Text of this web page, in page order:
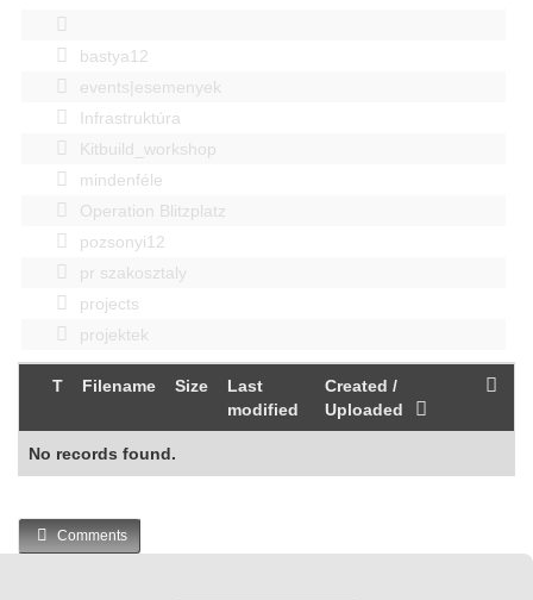
bastya12
events|esemenyek
Infrastruktúra
Kitbuild_workshop
mindenféle
Operation Blitzplatz
pozsonyi12
pr szakosztaly
projects
projektek
T Filename Size
Last
modified
Created /
Uploaded
No records found.
Comments